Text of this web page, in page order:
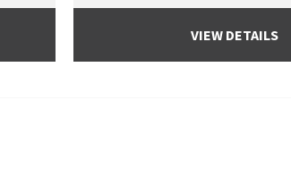
VIEW DETAILS